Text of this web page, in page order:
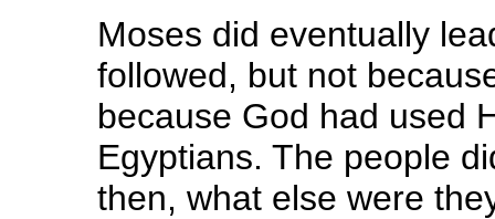
Moses did eventually
followed, but not
because God had used
Egyptians. The people
then, what else were